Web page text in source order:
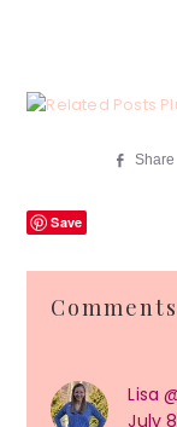
Share
Save
Comments
Lisa
July